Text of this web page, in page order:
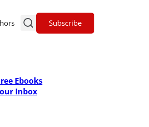
Subscribe
Ebooks
Inbox